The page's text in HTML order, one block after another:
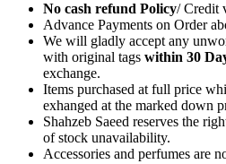
No cash refund Policy/ Credit
Advance Payments on Order
We will gladly accept any
with original tags within 30
exchange.
Items purchased at full price
exhanged at the marked down
Shahzeb Saeed reserves the
of stock unavailability.
Accessories and perfumes are